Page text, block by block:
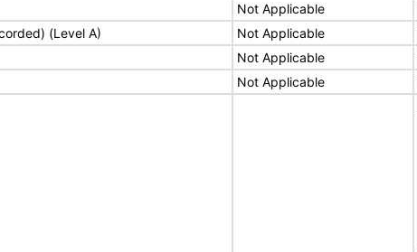
Not Applicable
(Level A)
Not Applicable
Not Applicable
Not Applicable